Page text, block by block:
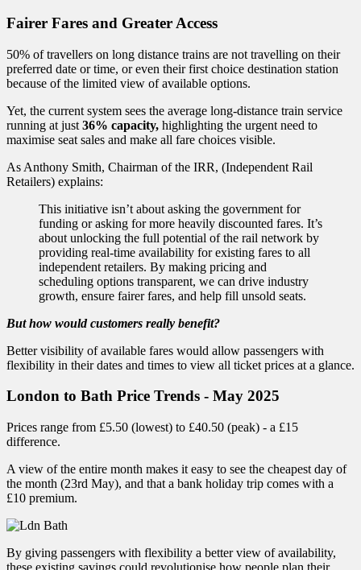
Fairer Fares and Greater Access
50% of travellers on long distance trains are not travelling on their
preferred date or time, or even their first choice destination station
because of the limited view of available options.
Yet, the current system sees the average long-distance train service
running at just 36% capacity, highlighting the urgent need to
maximise seat sales and make all fare choices visible.
As Anthony Smith, Chairman of the IRR, (Independent Rail
Retailers) explains:
This initiative isn’t about asking the government for
funding or asking for more heavily discounted fares. It’s
about unlocking the full potential of the rail network by
providing real-time availability for existing fares to all
independent retailers. By making pricing and
scheduling options transparent, we can drive industry
growth, ensure fairer fares, and help fill unsold seats.
But how would customers really benefit?
Better visibility of available fares would allow passengers with
flexibility in their dates and times to view all ticket prices at a glance.
London to Bath Price Trends - May 2025
Prices range from £5.50 (lowest) to £40.50 (peak) - a £15
difference.
A view of the entire month makes it easy to see the cheapest day of
the month (23rd May), and that a bank holiday trip comes with a
£10 premium.
By giving passengers with flexibility a better view of availability,
these existing savings could revolutionise how people plan their